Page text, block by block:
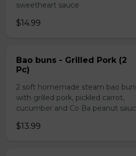
sweetheart sauce
$14.99
Bao buns - Grilled Pork (2
Pc)
2 soft homemade steam bao
with grilled pork, pickled carrot,
cucumber and Co Ba peanut
$13.99